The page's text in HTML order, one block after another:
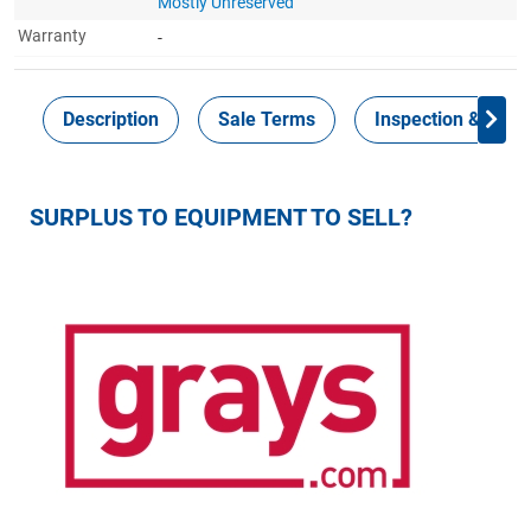
Warranty
-
Description Sale Terms Inspection &
SURPLUS TO EQUIPMENT TO SELL?